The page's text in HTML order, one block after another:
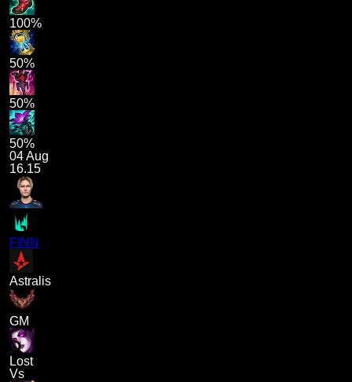
100%
50%
50%
50%
04 Aug
16.15
FINN
Astralis
GM
Lost
Vs